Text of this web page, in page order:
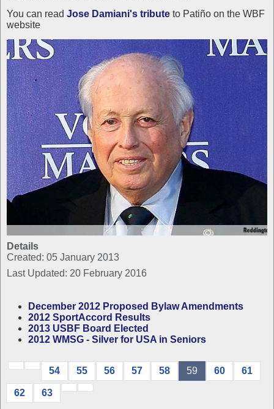
You can read Jose Damiani's tribute to Patiño on the WBF
website
Details
Created: 05 January 2013
Last Updated: 20 February 2016
December 2012 Proposed Bylaw Amendments
2012 SportAccord Results
2013 USBF Board Elected
2012 WMSG - Silver for USA in Seniors
54 55 56 57 58 59 60 61
62 63